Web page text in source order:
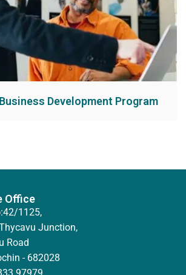
Development Program
Office
1125,
Junction,
Road
- 682028